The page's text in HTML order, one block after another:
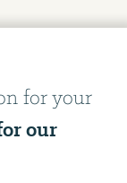
for your
our